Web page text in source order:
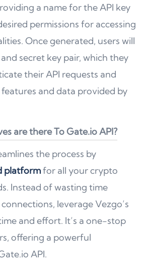
a name for the API key
permissions for accessing
Once generated, users will
secret key pair, which they
their API requests and
features and data provided by
are there To Gate.io API?
the process by
platformfor all your crypto
Instead of wasting time
leverage Vezgo’s
and effort. It’s a one-stop
offering a powerful
API.